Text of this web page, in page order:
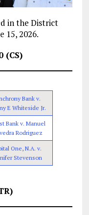
in the District
15, 2026.
(CS)
Bank v.
E Whiteside Jr.
Bank v. Manuel
Rodriguez
One, N.A. v.
Stevenson